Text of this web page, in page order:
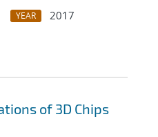
YEAR
2017
of 3D Chips